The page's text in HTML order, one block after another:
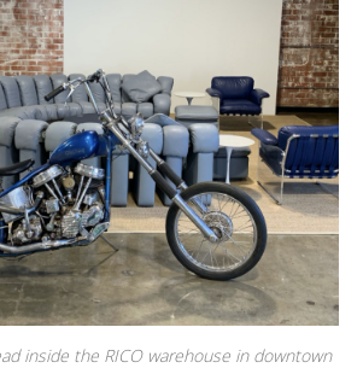
inside the RICO warehouse in downtown